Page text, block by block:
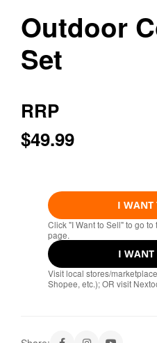
Outdoor
Set
RRP
$49.99
I WANT
Click "I Want to Sell" to go
page.
I WANT
Visit local stores/
Shopee, etc.); OR visit